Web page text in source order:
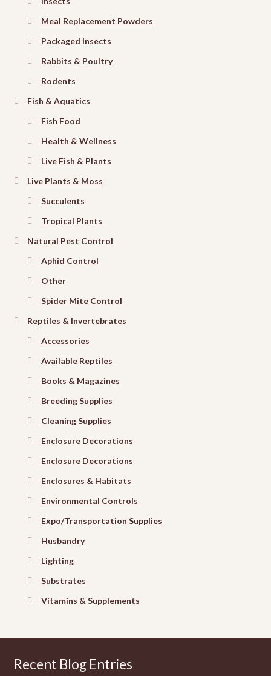
Meal Replacement Powders
Packaged Insects
Rabbits & Poultry
Rodents
Fish & Aquatics
Fish Food
Health & Wellness
Live Fish & Plants
Live Plants & Moss
Succulents
Tropical Plants
Natural Pest Control
Aphid Control
Other
Spider Mite Control
Reptiles & Invertebrates
Accessories
Available Reptiles
Books & Magazines
Breeding Supplies
Cleaning Supplies
Enclosure Decorations
Enclosure Decorations
Enclosures & Habitats
Environmental Controls
Expo/Transportation Supplies
Husbandry
Lighting
Substrates
Vitamins & Supplements
Recent Blog Entries